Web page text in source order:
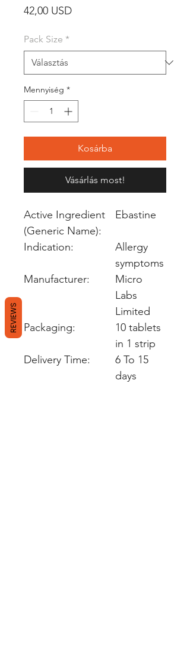
42,00 USDÁr
Pack Size *
Mennyiség *
Kosárba
Vásárlás most!
Active Ingredient
(Generic Name):
Ebastine
Indication:
Allergy
symptoms
Manufacturer:
Micro
Labs
Limited
Packaging:
10 tablets
in 1 strip
Delivery Time:
6 To 15
days
REVIEWS